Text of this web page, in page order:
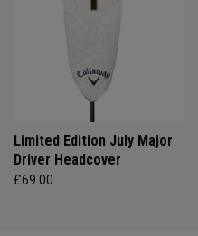
Limited Edition July Major
Driver Headcover
£69.00